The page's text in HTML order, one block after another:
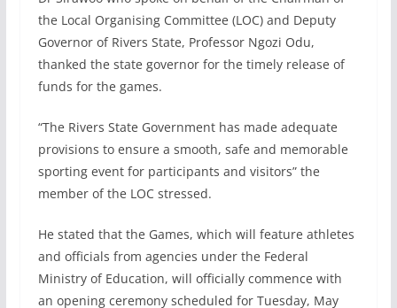
the Local Organising Committee (LOC) and Deputy
Governor of Rivers State, Professor Ngozi Odu,
thanked the state governor for the timely release of
funds for the games.
“The Rivers State Government has made adequate
provisions to ensure a smooth, safe and memorable
sporting event for participants and visitors” the
member of the LOC stressed.
He stated that the Games, which will feature athletes
and officials from agencies under the Federal
Ministry of Education, will officially commence with
an opening ceremony scheduled for Tuesday, May